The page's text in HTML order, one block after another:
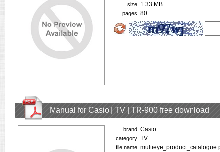
size: 1.33 MB
pages: 80
Manual for Casio | TV | TR-900 free download
brand: Casio
category: TV
file name: